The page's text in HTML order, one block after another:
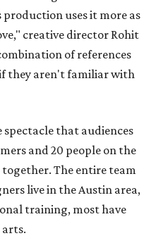
uses it more as
creative director Rohit
of references
if they aren't familiar with
that audiences
and 20 people on the
The entire team
live in the Austin area,
training, most have